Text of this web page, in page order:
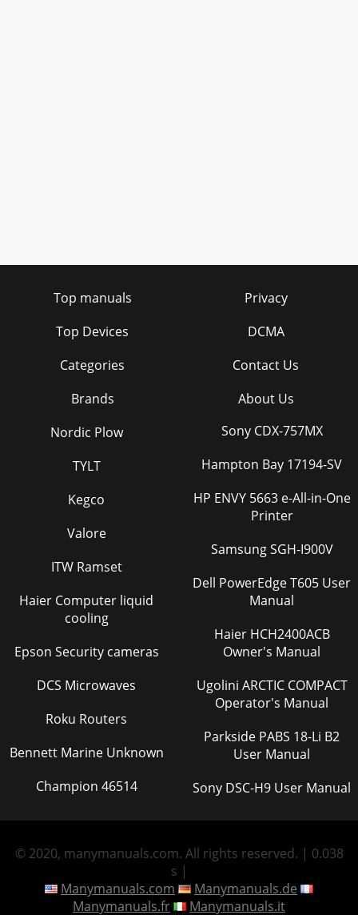
Top manuals
Top Devices
Categories
Brands
Privacy
DCMA
Contact Us
About Us
Nordic Plow
TYLT
Kegco
Valore
ITW Ramset
Haier Computer liquid
cooling
Epson Security cameras
DCS Microwaves
Roku Routers
Bennett Marine Unknown
Champion 46514
Sony CDX-757MX
Hampton Bay 17194-SV
HP ENVY 5663 e-All-in-One
Printer
Samsung SGH-I900V
Dell PowerEdge T605 User
Manual
Haier HCH2400ACB
Owner's Manual
Ugolini ARCTIC COMPACT
Operator's Manual
Parkside PABS 18-Li B2
User Manual
Sony DSC-H9 User Manual
© 2020, manymanuals.com. All rights reserved. | 0.038
s |
Manymanuals.com
Manymanuals.de
Manymanuals.fr
Manymanuals.it